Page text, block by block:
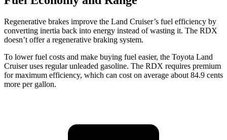
Regenerative brakes improve the Land Cruiser’s fuel efficiency by
converting inertia back into energy instead of wasting it. The RDX
doesn’t offer a regenerative braking system.
To lower fuel costs and make buying fuel easier, the Toyota Land
Cruiser uses regular unleaded gasoline. The RDX requires premium
for maximum efficiency, which can cost on average about 84.9 cents
more per gallon.